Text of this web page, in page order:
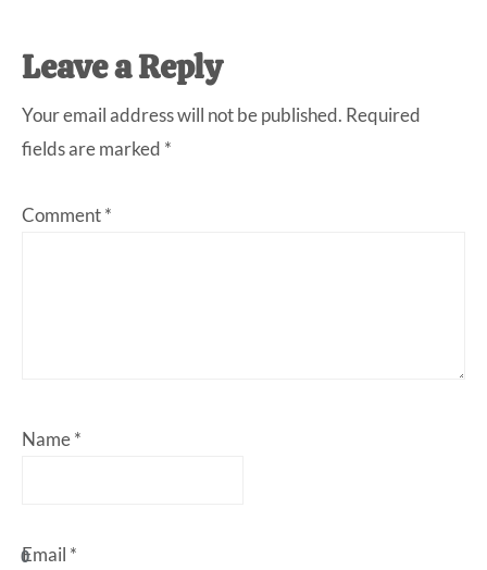
Leave a Reply
Your email address will not be published. Required
fields are marked *
Comment*
Name*
Email *
0